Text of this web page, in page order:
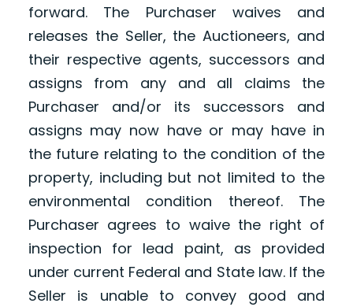
forward. The Purchaser waives and
releases the Seller, the Auctioneers, and
their respective agents, successors and
assigns from any and all claims the
Purchaser and/or its successors and
assigns may now have or may have in
the future relating to the condition of the
property, including but not limited to the
environmental condition thereof. The
Purchaser agrees to waive the right of
inspection for lead paint, as provided
under current Federal and State law. If the
Seller is unable to convey good and